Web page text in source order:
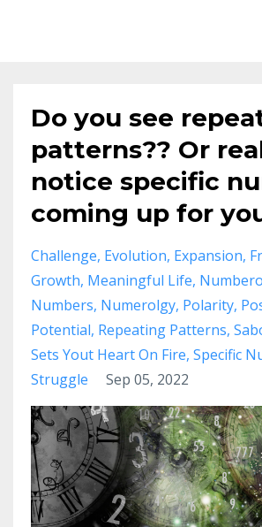
Do you see
patterns?? Or
notice specific
coming up for
Challenge Evolution Expansion
Growth Meaningful Life
Numbers Numerolgy Polarity
Potential Repeating Patterns
Sets Yout Heart On Fire Specific
Struggle
Sep 05, 2022